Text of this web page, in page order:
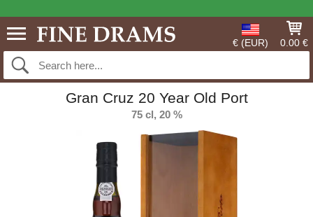
€ (EUR) 0.00 €
Gran Cruz 20 Year Old Port
75 cl, 20 %